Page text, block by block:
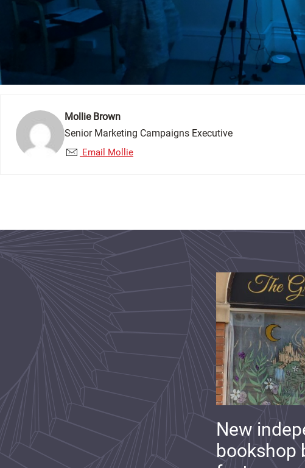
Mollie Brown
Senior Marketing Campaigns Executive
Email Mollie
New
bookshop